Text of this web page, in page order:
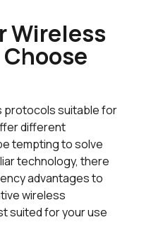
Wireless
protocols suitable for
different
tempting to solve
technology, there
advantages to
wireless
suited for your use